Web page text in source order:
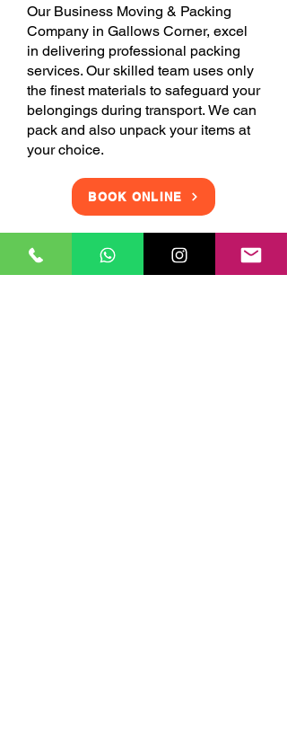
Our Business Moving & Packing
Company in Gallows Corner, excel
in delivering professional packing
services. Our skilled team uses only
the finest materials to safeguard your
belongings during transport. We can
pack and also unpack your items at
your choice.
BOOK ONLINE